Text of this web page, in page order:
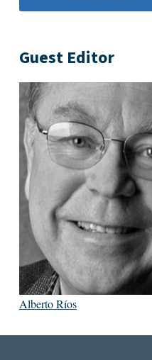
Guest Editor
Alberto Ríos